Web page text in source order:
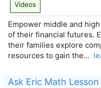
Videos
Empower middle and
of their financial futures.
their families explore
resources to gain the…
Ask Eric Math Lesson